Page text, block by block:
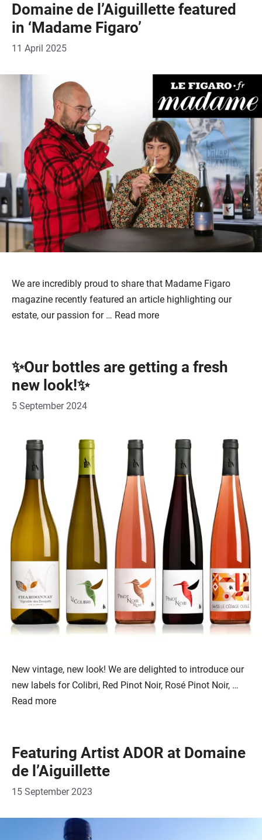
Domaine de l’Aiguillette featured
in ‘Madame Figaro’
11 April 2025
We are incredibly proud to share that Madame Figaro
magazine recently featured an article highlighting our
estate, our passion for … Read more
✨Our bottles are getting a fresh
new look!✨
5 September 2024
New vintage, new look! We are delighted to introduce our
new labels for Colibri, Red Pinot Noir, Rosé Pinot Noir, …
Read more
Featuring Artist ADOR at Domaine
de l’Aiguillette
15 September 2023